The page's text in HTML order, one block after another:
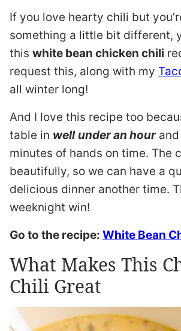
If you love hearty chili but
something a little bit different,
this white bean chicken chili
request this, along with my
all winter long!
And I love this recipe too
table in well under an hourand
minutes of hands on time. The
beautifully, so we can have a
delicious dinner another time.
weeknight win!
Go to the recipe: White Bean
What Makes This
Chili Great